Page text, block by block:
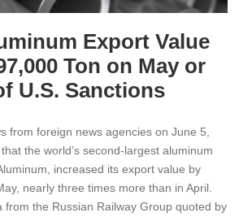
Export Value
Ton on May or
U.S. Sanctions
from foreign news agencies on June 5,
the world’s second-largest aluminum
increased its export value by
nearly three times more than in April.
from the Russian Railway Group quoted by